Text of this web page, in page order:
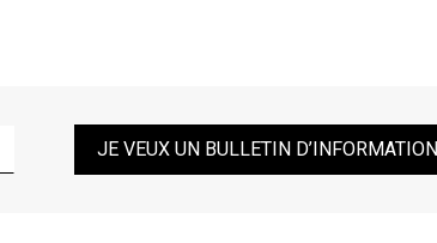
JE VEUX UN BULLETIN D’INFORMATION